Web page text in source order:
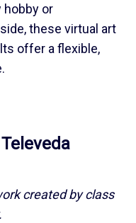
hobby or
these virtual art
offer a flexible,
created by class